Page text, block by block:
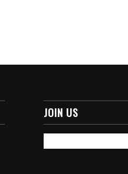
JOIN US